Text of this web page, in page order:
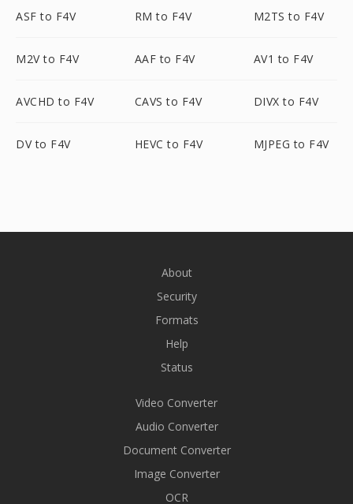
ASF to F4V RM to F4V M2TS to F4V
M2V to F4V AAF to F4V AV1 to F4V
AVCHD to F4V CAVS to F4V DIVX to F4V
DV to F4V HEVC to F4V MJPEG to F4V
About
Security
Formats
Help
Status
Video Converter
Audio Converter
Document Converter
Image Converter
OCR